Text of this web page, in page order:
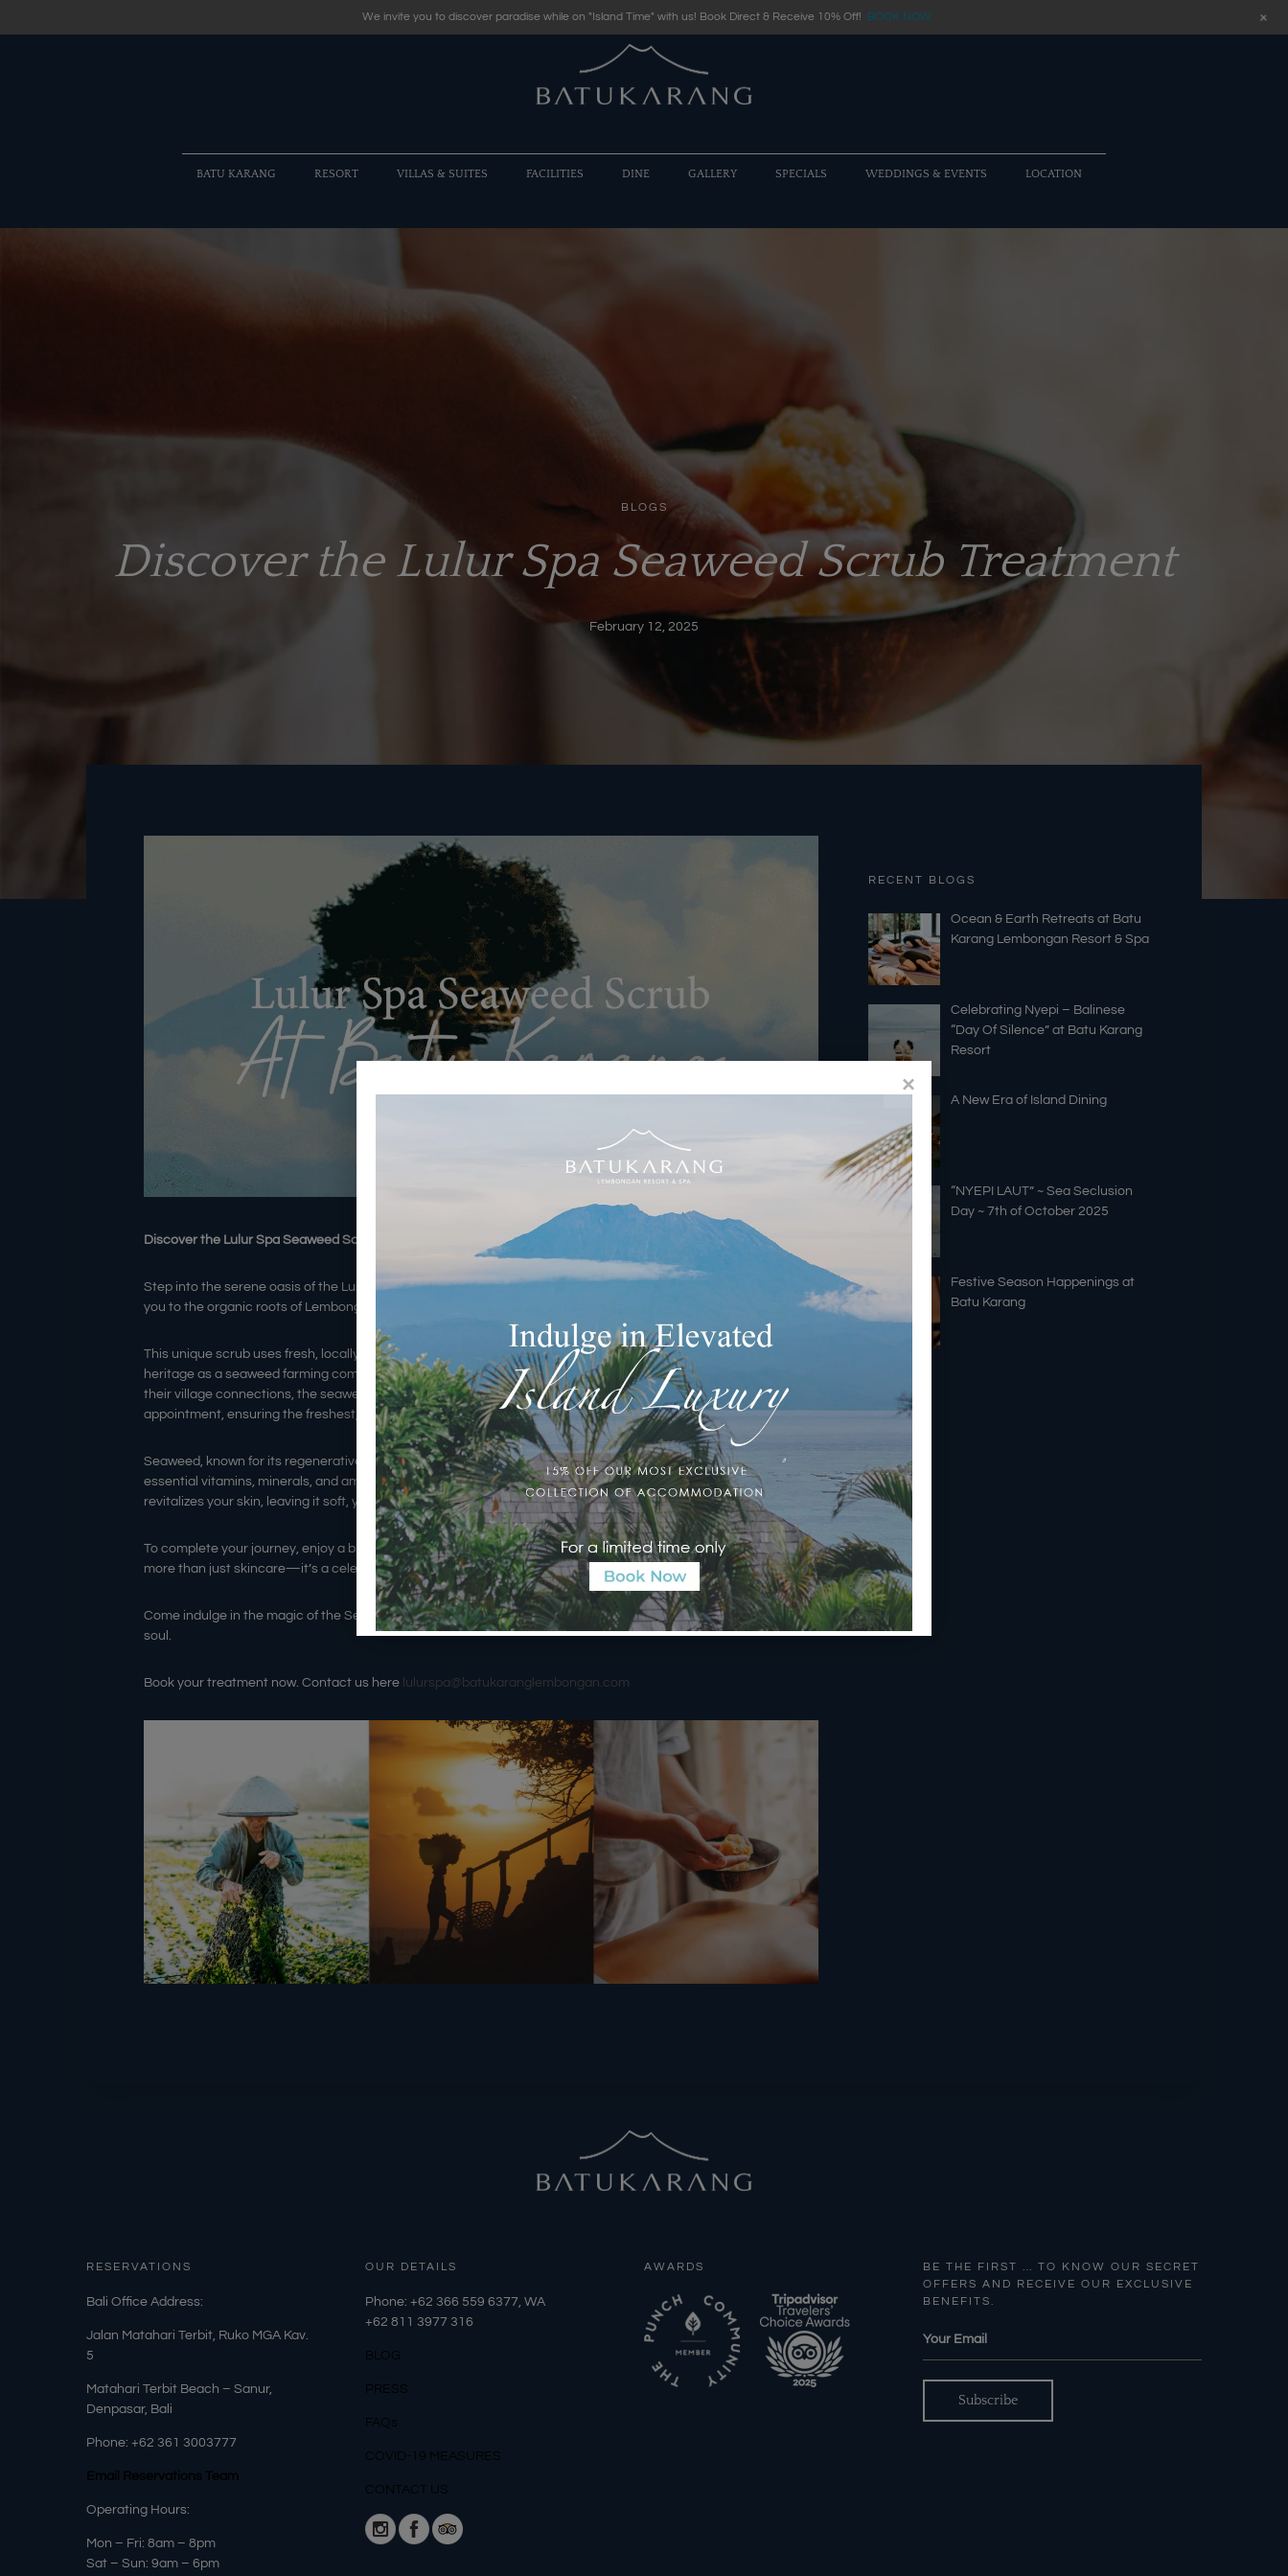
BATU KARANG RESORT VILLAS & SUITES FACILITIES DINE GALLERY SPECIALS WEDDINGS & EVENTS LOCATION
BLOGS
Discover the Lulur Spa Seaweed Scrub Treatment
February 12, 2025
Discover the Lulur Spa Seaweed Scrub Treatment at Batu Karang Lembongan Resort & Spa
Step into the serene oasis of the Lulur Spa and experience a treatment that not only pampers but also connects
you to the organic roots of Lembongan culture—the
This unique scrub uses fresh, locally farmed seaweed straight from Lembongan Village, a tribute to the island’s
heritage as a seaweed farming community before the rise of tourism. Carefully sourced by the spa team through
their village connections, the seaweed is blended with lavender essential oil and sea salt just an hour before your
appointment, ensuring the freshest, nutrient-rich mixture.
Seaweed, known for its regenerative powers and resilience in marine environments, is packed with antioxidants,
essential vitamins, minerals, and amino acids. This powerhouse ingredient detoxifies, tones, moisturizes, and
revitalizes your skin, leaving it soft, youthful, and glowing for days.
To complete your journey, enjoy a blissful hour-long Balinese massage following the scrub. This treatment is
more than just skincare—it’s a celebration of local tradition and a path to total relaxation.
Come indulge in the magic of the Seaweed Scrub and let the essence of Lembongan rejuvenate your body and
soul.
Book your treatment now. Contact us here lulurspa@batukaranglembongan.com
RECENT BLOGS
Ocean & Earth Retreats at Batu
Karang Lembongan Resort & Spa
Celebrating Nyepi – Balinese
“Day Of Silence” at Batu Karang
Resort
A New Era of Island Dining
“NYEPI LAUT” ~ Sea Seclusion
Day ~ 7th of October 2025
Festive Season Happenings at
Batu Karang
RESERVATIONS
​Bali Office Address:
Jalan Matahari Terbit, Ruko MGA Kav.
5
Matahari Terbit Beach – Sanur,
Denpasar, Bali
Phone: +62 361 3003777
Email Reservations Team
Operating Hours:
Mon – Fri: 8am – 8pm
Sat – Sun: 9am – 6pm
OUR DETAILS
Phone: +62 366 559 6377, WA
+62 811 3977 316
BLOG
PRESS
FAQs
COVID-19 MEASURES
CONTACT US
AWARDS
BE THE FIRST … TO KNOW OUR SECRET
OFFERS AND RECEIVE OUR EXCLUSIVE
BENEFITS.
We invite you to discover paradise while on "Island Time" with us! Book Direct & Receive 10% Off! BOOK NOW +